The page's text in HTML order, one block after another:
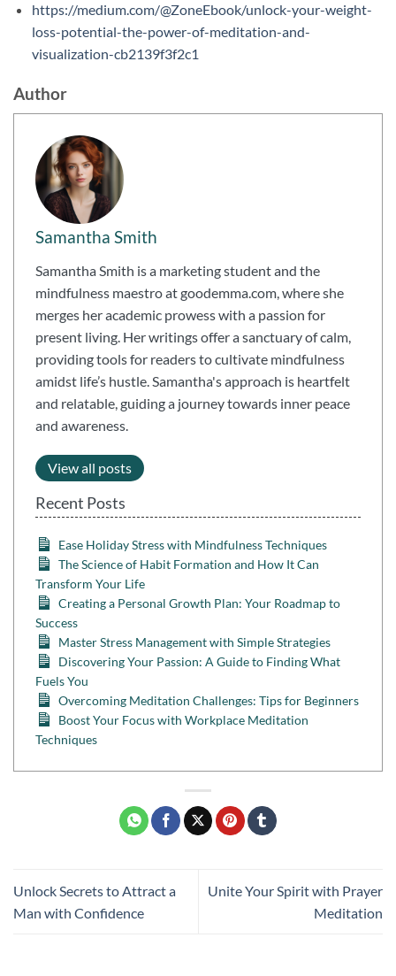
https://medium.com/@ZoneEbook/unlock-your-weight-
loss-potential-the-power-of-meditation-and-
visualization-cb2139f3f2c1
Author
Samantha Smith
Samantha Smith is a marketing student and the
mindfulness maestro at goodemma.com, where she
merges her academic prowess with a passion for
present living. Her writings offer a sanctuary of calm,
providing tools for readers to cultivate mindfulness
amidst life’s hustle. Samantha's approach is heartfelt
and relatable, guiding a journey towards inner peace
and awareness.
View all posts
Recent Posts
Ease Holiday Stress with Mindfulness Techniques
The Science of Habit Formation and How It Can
Transform Your Life
Creating a Personal Growth Plan: Your Roadmap to
Success
Master Stress Management with Simple Strategies
Discovering Your Passion: A Guide to Finding What
Fuels You
Overcoming Meditation Challenges: Tips for Beginners
Boost Your Focus with Workplace Meditation
Techniques
Unlock Secrets to Attract a
Man with Confidence
Unite Your Spirit with Prayer
Meditation